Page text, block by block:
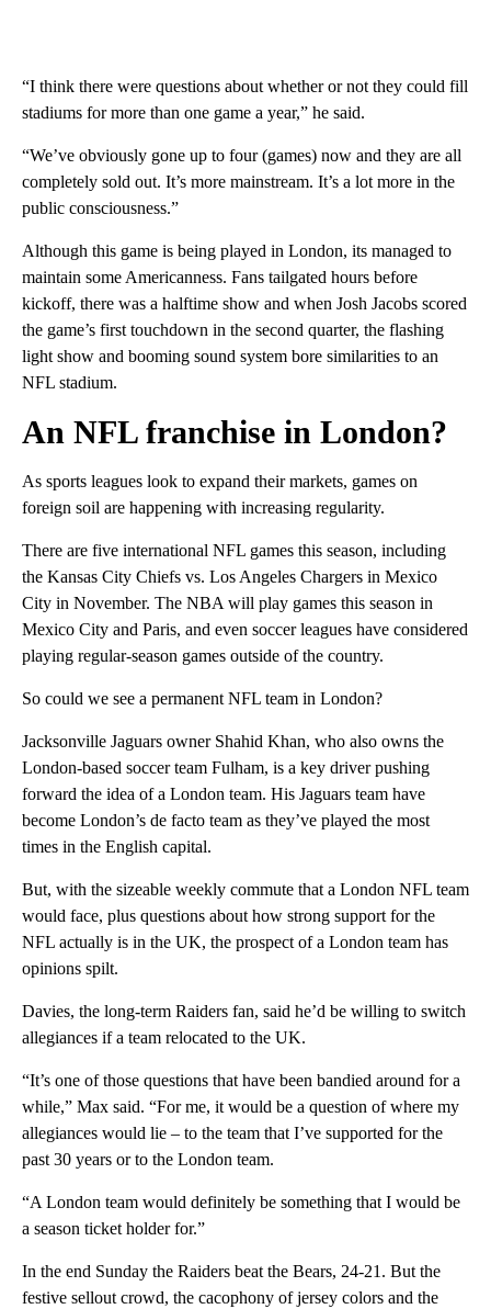
“I think there were questions about whether or not they could fill
stadiums for more than one game a year,” he said.
“We’ve obviously gone up to four (games) now and they are all
completely sold out. It’s more mainstream. It’s a lot more in the
public consciousness.”
Although this game is being played in London, its managed to
maintain some Americanness. Fans tailgated hours before
kickoff, there was a halftime show and when Josh Jacobs scored
the game’s first touchdown in the second quarter, the flashing
light show and booming sound system bore similarities to an
NFL stadium.
An NFL franchise in London?
As sports leagues look to expand their markets, games on
foreign soil are happening with increasing regularity.
There are five international NFL games this season, including
the Kansas City Chiefs vs. Los Angeles Chargers in Mexico
City in November. The NBA will play games this season in
Mexico City and Paris, and even soccer leagues have considered
playing regular-season games outside of the country.
So could we see a permanent NFL team in London?
Jacksonville Jaguars owner Shahid Khan, who also owns the
London-based soccer team Fulham, is a key driver pushing
forward the idea of a London team. His Jaguars team have
become London’s de facto team as they’ve played the most
times in the English capital.
But, with the sizeable weekly commute that a London NFL team
would face, plus questions about how strong support for the
NFL actually is in the UK, the prospect of a London team has
opinions spilt.
Davies, the long-term Raiders fan, said he’d be willing to switch
allegiances if a team relocated to the UK.
“It’s one of those questions that have been bandied around for a
while,” Max said. “For me, it would be a question of where my
allegiances would lie – to the team that I’ve supported for the
past 30 years or to the London team.
“A London team would definitely be something that I would be
a season ticket holder for.”
In the end Sunday the Raiders beat the Bears, 24-21. But the
festive sellout crowd, the cacophony of jersey colors and the